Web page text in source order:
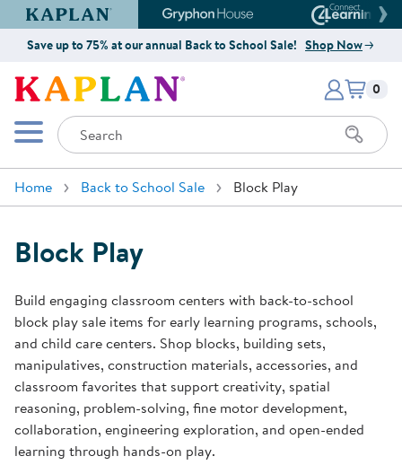
Kaplan Early Learning Company Website
Gryphon House Website
Save up to 75% at our annual Back to School Sale! Shop Now
Kaplan Early Learning Company
Mobile Menu
Search
Items
0
Home Back to School Sale Block Play
Block Play
Build engaging classroom centers with back-to-school
block play sale items for early learning programs, schools,
and child care centers. Shop blocks, building sets,
manipulatives, construction materials, accessories, and
classroom favorites that support creativity, spatial
reasoning, problem-solving, fine motor development,
collaboration, engineering exploration, and open-ended
learning through hands-on play.